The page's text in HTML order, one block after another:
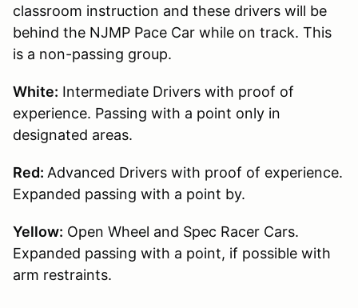
classroom instruction and these drivers will be
behind the NJMP Pace Car while on track. This
is a non-passing group.
White: Intermediate Drivers with proof of
experience. Passing with a point only in
designated areas.
Red: Advanced Drivers with proof of experience.
Expanded passing with a point by.
Yellow: Open Wheel and Spec Racer Cars.
Expanded passing with a point, if possible with
arm restraints.